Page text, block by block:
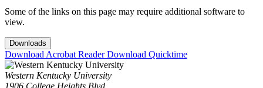
Some of the links on this page may require additional software to
view.
Downloads
Download Acrobat ReaderDownload Quicktime
Western Kentucky University
1906 College Heights Blvd.